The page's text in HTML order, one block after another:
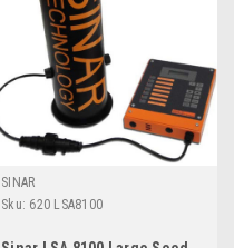
SINAR
Sku: 620 LSA8100